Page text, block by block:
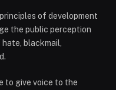
of development
the public perception
blackmail,
to give voice to the